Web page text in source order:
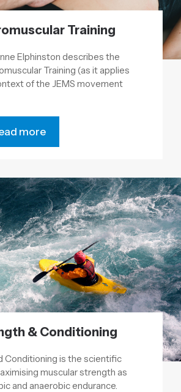
Training
Elphinston describes the
Training (as it applies
of the JEMS movement
more
& Conditioning
Conditioning is the scientific
muscular strength as
and anaerobic endurance.